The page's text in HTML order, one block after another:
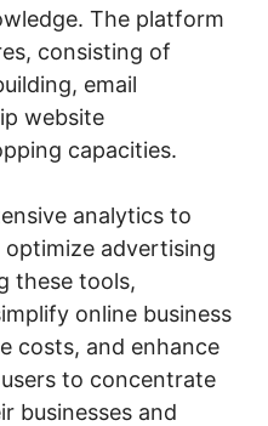
The platform
consisting of
email
website
capacities.
analytics to
advertising
these tools,
online business
costs, and enhance
to concentrate
businesses and